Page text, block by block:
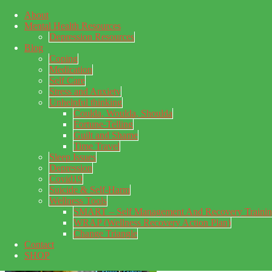
Skip to main content
Skip to footer
About
Mental Health Resources
Depression Resources
Blog
Coping
Medication
Self Care
Stress and Anxiety
Unhelpful thinking
Coulda, Woulda, Shoulda
Fortune-Telling
Guilt and Shame
Time Travel
Sleep Issues
Depression
Covid19
Suicide & Self-Harm
Wellness Tools
SMART – Self Management And Recovery
WRAP (Wellness Recovery Action Plan)
Change Triangle
Contact
SHOP
My Concealed Depression
My thoughts on my lifetime of Major Depressive Disorder
with suicidal ideation.